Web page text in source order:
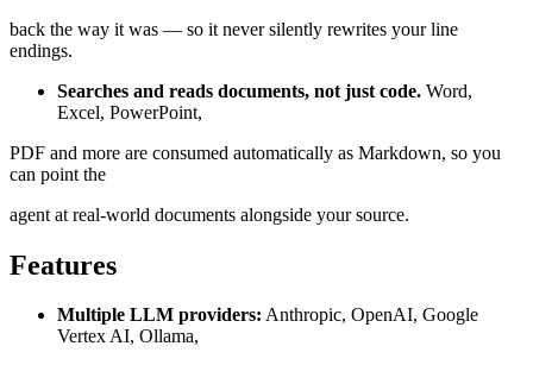
back the way it was — so it never silently rewrites your line
endings.
Searches and reads documents, not just code. Word,
Excel, PowerPoint,
PDF and more are consumed automatically as Markdown, so you
can point the
agent at real-world documents alongside your source.
Features
Multiple LLM providers: Anthropic, OpenAI, Google
Vertex AI, Ollama,